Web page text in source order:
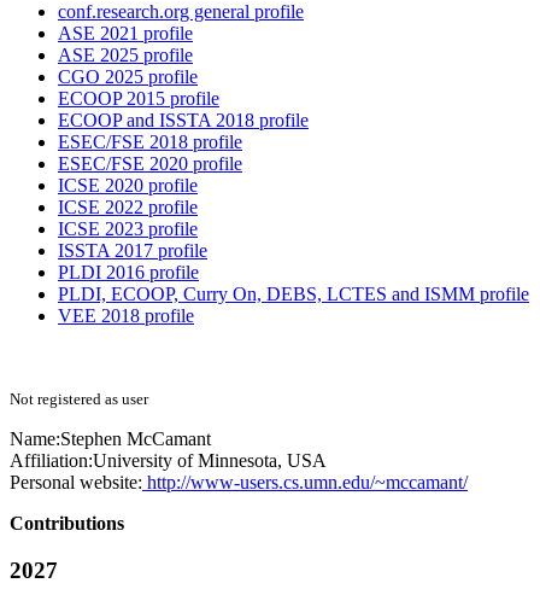
conf.research.org general profile
ASE 2021 profile
ASE 2025 profile
CGO 2025 profile
ECOOP 2015 profile
ECOOP and ISSTA 2018 profile
ESEC/FSE 2018 profile
ESEC/FSE 2020 profile
ICSE 2020 profile
ICSE 2022 profile
ICSE 2023 profile
ISSTA 2017 profile
PLDI 2016 profile
PLDI, ECOOP, Curry On, DEBS, LCTES and ISMM profile
VEE 2018 profile
Not registered as user
Name:Stephen McCamant
Affiliation:University of Minnesota, USA
Personal website: http://www-users.cs.umn.edu/~mccamant/
Contributions
2027